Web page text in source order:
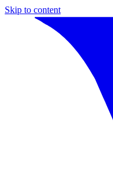
Skip to content